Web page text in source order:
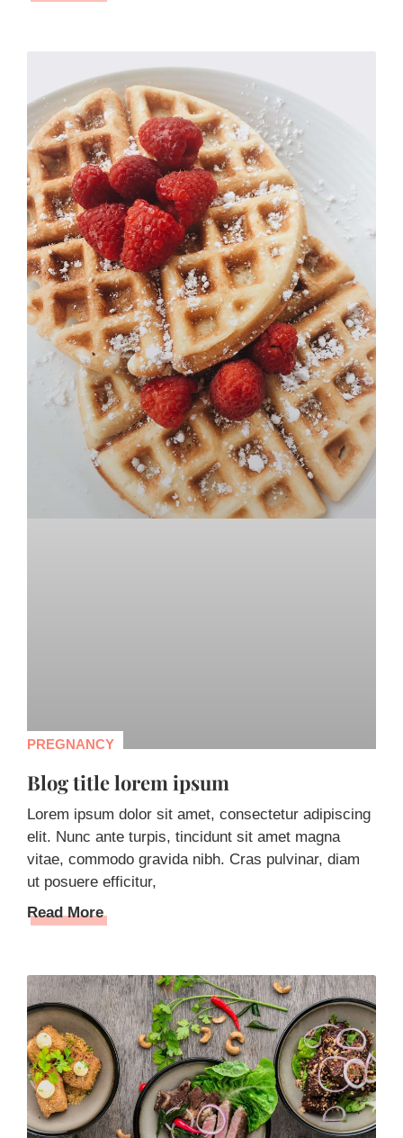
PREGNANCY
Blog title lorem ipsum
Lorem ipsum dolor sit amet, consectetur adipiscing
elit. Nunc ante turpis, tincidunt sit amet magna
vitae, commodo gravida nibh. Cras pulvinar, diam
ut posuere efficitur,
Read More